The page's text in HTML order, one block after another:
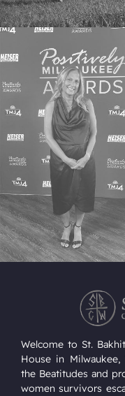
Welcome to St.
House in
the Beatitudes and
women survivors